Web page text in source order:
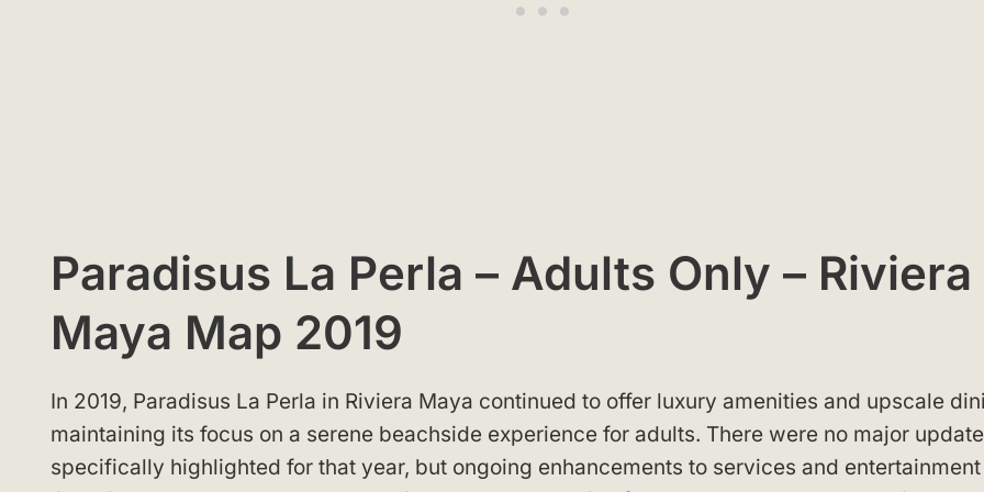
Paradisus La Perla – Adults Only – Riviera
Maya Map 2019
In 2019, Paradisus La Perla in Riviera Maya continued to offer luxury amenities and upscale
maintaining its focus on a serene beachside experience for adults. There were no major
specifically highlighted for that year, but ongoing enhancements to services and